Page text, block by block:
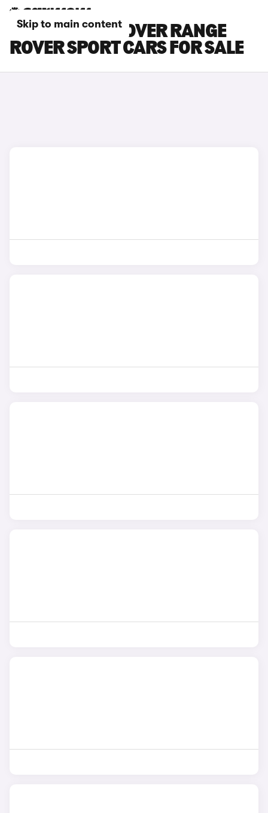
Skip to main content
SILVER LAND ROVER RANGE
ROVER SPORT CARS FOR SALE